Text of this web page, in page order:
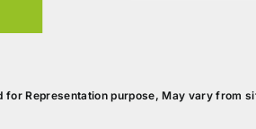
for Representation purpose, May vary from